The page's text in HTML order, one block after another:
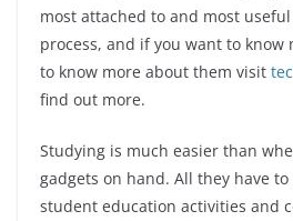
most attached to and most
process, and if you want to know
to know more about them visit
find out more.
Studying is much easier than
gadgets on hand. All they have
student education activities and